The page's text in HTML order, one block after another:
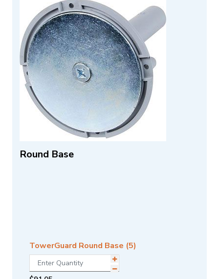
Round Base
TowerGuard Round Base (5)